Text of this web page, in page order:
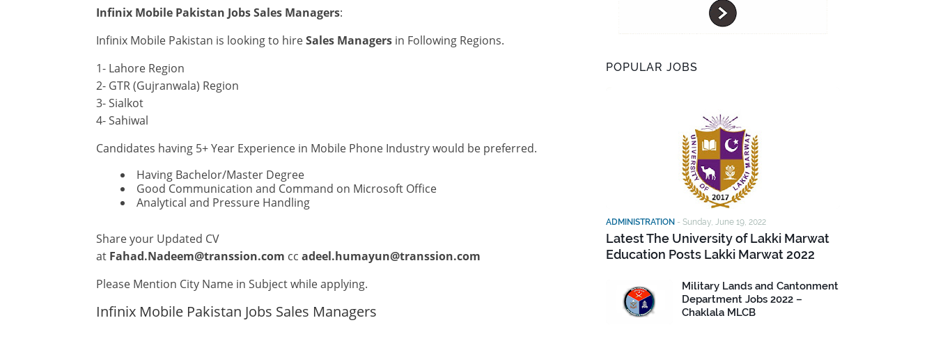
Infinix Mobile Pakistan Jobs Sales Managers:
Infinix Mobile Pakistan is looking to hireSales Managers in Following Regions.
1- Lahore Region
2- GTR (Gujranwala) Region
3- Sialkot
4- Sahiwal
Candidates having 5+ Year Experience in Mobile Phone Industry would be preferred.
Having Bachelor/Master Degree
Good Communication and Command on Microsoft Office
Analytical and Pressure Handling
Share your Updated CV
at Fahad.Nadeem@transsion.com cc adeel.humayun@transsion.com
Please Mention City Name in Subject while applying.
Infinix Mobile Pakistan Jobs Sales Managers
POPULAR JOBS
ADMINISTRATION - Sunday, June 19, 2022
Latest The University of Lakki Marwat
Education Posts Lakki Marwat 2022
Military Lands and Cantonment
Department Jobs 2022 –
Chaklala MLCB